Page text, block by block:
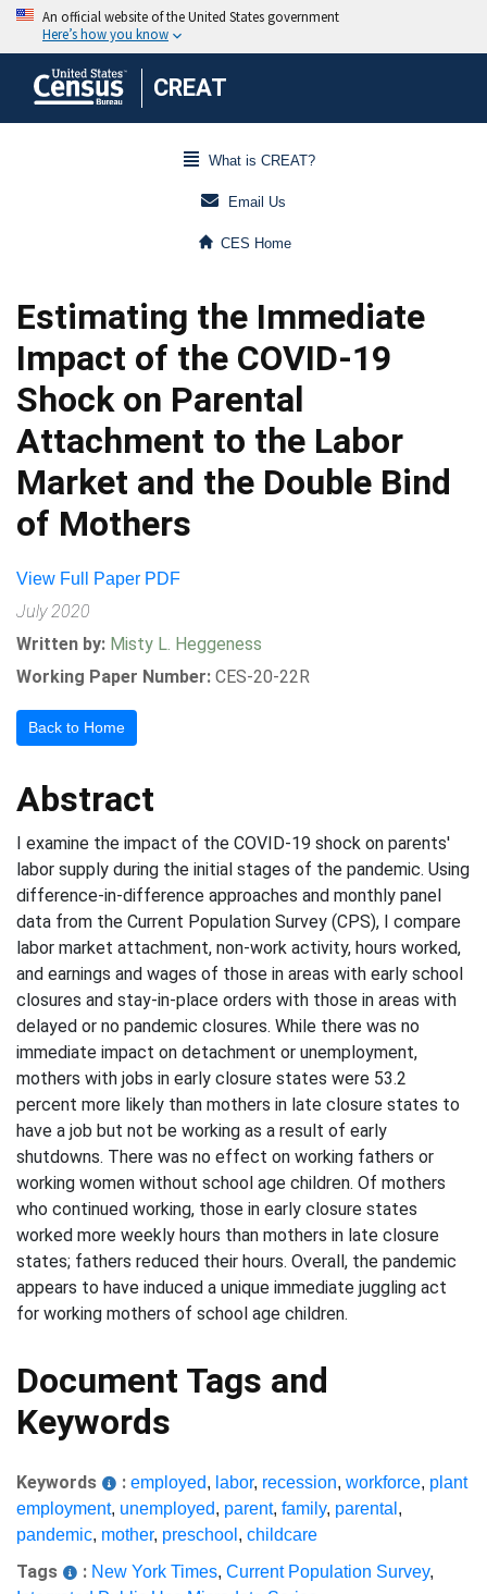
CREAT
What is CREAT?
Email Us
CES Home
Estimating the Immediate
Impact of the COVID-19
Shock on Parental
Attachment to the Labor
Market and the Double Bind
of Mothers
View Full Paper PDF
July 2020
Written by: Misty L. Heggeness
Working Paper Number: CES-20-22R
Back to Home
Abstract
I examine the impact of the COVID-19 shock on parents'
labor supply during the initial stages of the pandemic. Using
difference-in-difference approaches and monthly panel
data from the Current Population Survey (CPS), I compare
labor market attachment, non-work activity, hours worked,
and earnings and wages of those in areas with early school
closures and stay-in-place orders with those in areas with
delayed or no pandemic closures. While there was no
immediate impact on detachment or unemployment,
mothers with jobs in early closure states were 53.2
percent more likely than mothers in late closure states to
have a job but not be working as a result of early
shutdowns. There was no effect on working fathers or
working women without school age children. Of mothers
who continued working, those in early closure states
worked more weekly hours than mothers in late closure
states; fathers reduced their hours. Overall, the pandemic
appears to have induced a unique immediate juggling act
for working mothers of school age children.
Document Tags and
Keywords
Keywords : employed, labor, recession, workforce, plant
employment, unemployed, parent, family, parental ,
pandemic, mother, preschool , childcare
Tags : New York Times, Current Population Survey,